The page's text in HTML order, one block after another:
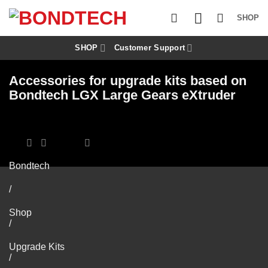
p
o
SHOP
SHOP Customer Support
Accessories for upgrade kits based on
Bondtech LGX Large Gears eXtruder
Bondtech
/
Shop
/
Upgrade Kits
/